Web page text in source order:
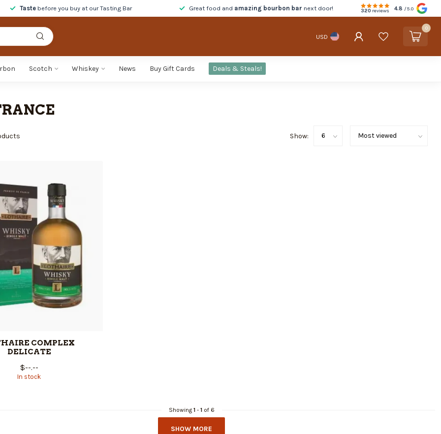
Taste before you buy at our Tasting Bar Great food and amazing bourbon bar next door! 320 reviews 4.8 /5.0
USD
0
Scotch Whiskey News Buy Gift Cards Deals & Steals!
Show:
COMPLEX
DELICATE
$--.--
In stock
Showing 1- 1of 6
SHOW MORE